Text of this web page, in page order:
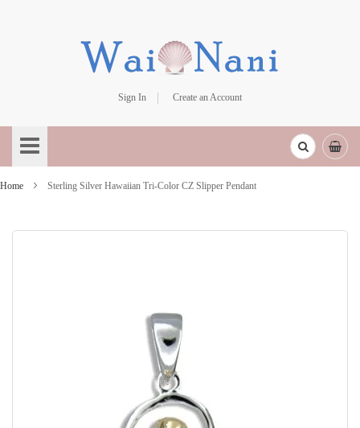
Sign In
Create an Account
to
Content
Home Sterling Silver Hawaiian Tri-Color CZ Slipper Pendant